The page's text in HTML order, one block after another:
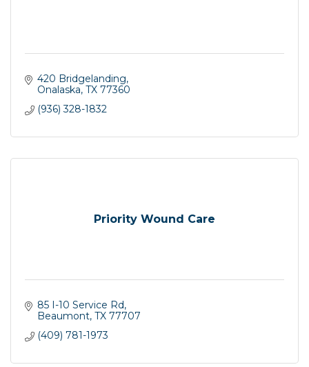
420 Bridgelanding
Onalaska TX 77360
(936) 328-1832
Priority Wound Care
85 I-10 Service Rd
Beaumont TX 77707
(409) 781-1973